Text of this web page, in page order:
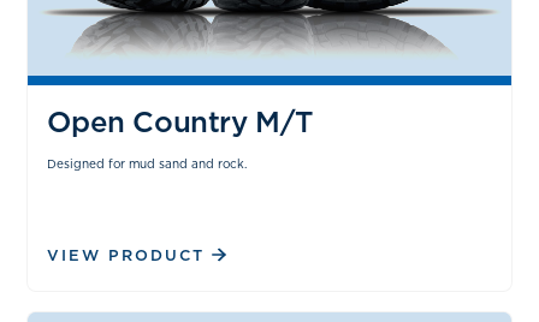
Open Country M/T
Designed for mud sand and rock.
VIEW PRODUCT